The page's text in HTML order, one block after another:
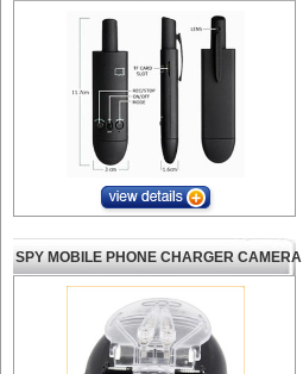
SPY MOBILE PHONE CHARGER CAMERA